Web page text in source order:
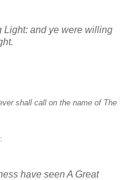
Light: and ye were willing
shall call on the name of The
have seen A Great